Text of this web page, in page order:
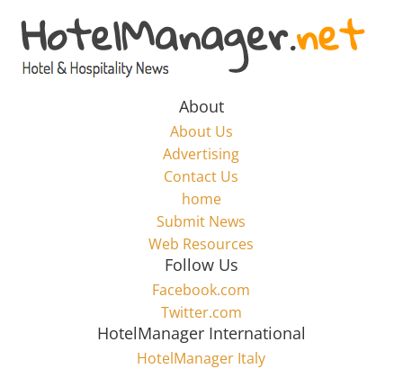
content
Hotel
Marketing
HotelManager.net
About
About Us
Advertising
Contact Us
home
Submit News
Web Resources
Follow Us
Facebook.com
Twitter.com
HotelManager International
HotelManager Italy